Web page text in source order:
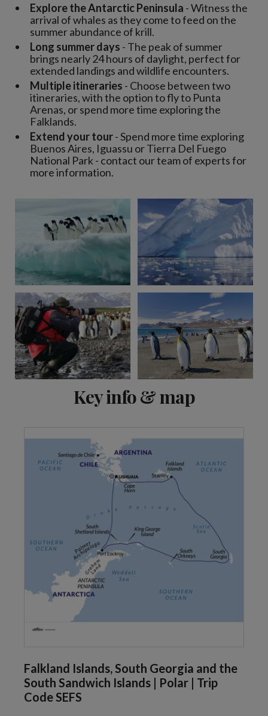
Explore the Antarctic Peninsula - Witness the
arrival of whales as they come to feed on the
summer abundance of krill.
Long summer days - The peak of summer
brings nearly 24 hours of daylight, perfect for
extended landings and wildlife encounters.
Multiple itineraries - Choose between two
itineraries, with the option to fly to Punta
Arenas, or spend more time exploring the
Falklands.
Extend your tour- Spend more time exploring
Buenos Aires, Iguassu or Tierra Del Fuego
National Park - contact our team of experts for
more information.
Key info & map
Falkland Islands, South Georgia and the
South Sandwich Islands | Polar | Trip
Code SEFS